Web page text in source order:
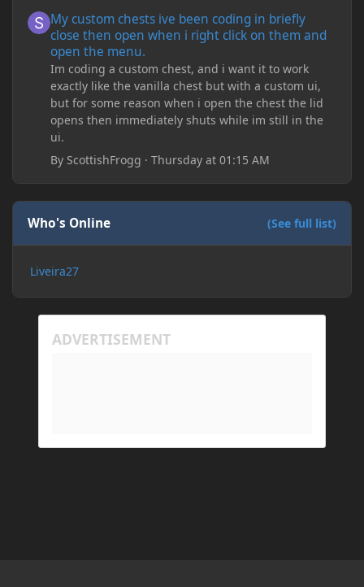
My custom chests ive been coding in briefly
close then open when i right click on them and
open the menu.
Im coding a custom chest, and i want it to work
exactly like the vanilla chest but with a custom ui,
but for some reason when i open the chest the lid
opens then immediately shuts while im still in the
ui.
By ScottishFrogg ·Thursday at 01:15 AM
Who's Online (See full list)
Liveira27